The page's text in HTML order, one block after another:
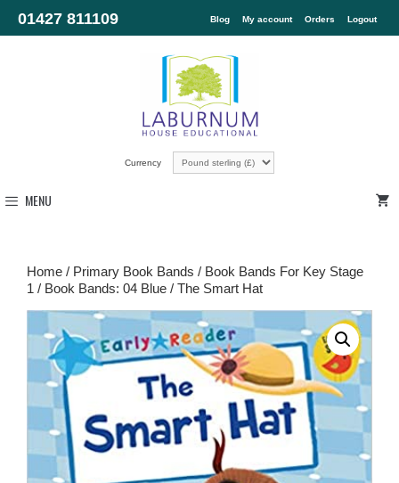
01427 811109 Blog My account Orders Logout
Currency
MENU
Home / Primary Book Bands / Book Bands For Key Stage
1 / Book Bands: 04 Blue / The Smart Hat